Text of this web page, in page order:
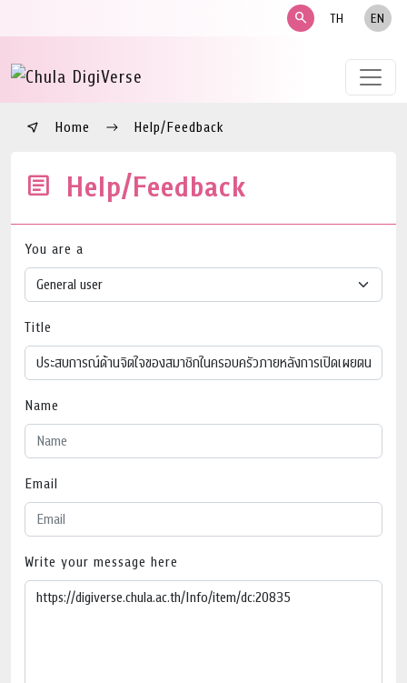
search TH EN
Home Help/Feedback
Help/Feedback
You are a
Title
Name
Email
Write your message here